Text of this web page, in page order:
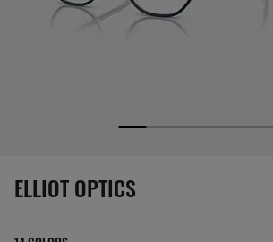
1 item has been removed from your wishlist
ELLIOT OPTICS